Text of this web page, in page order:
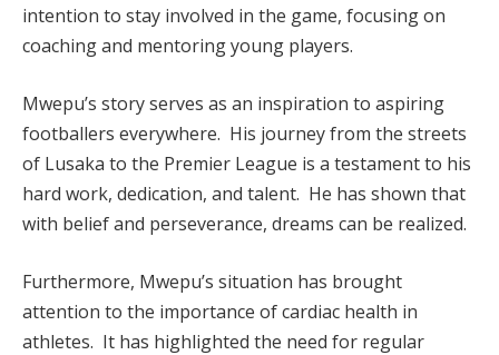
intention to stay involved in the game, focusing on
coaching and mentoring young players.
Mwepu’s story serves as an inspiration to aspiring
footballers everywhere. His journey from the streets
of Lusaka to the Premier League is a testament to his
hard work, dedication, and talent. He has shown that
with belief and perseverance, dreams can be realized.
Furthermore, Mwepu’s situation has brought
attention to the importance of cardiac health in
athletes. It has highlighted the need for regular